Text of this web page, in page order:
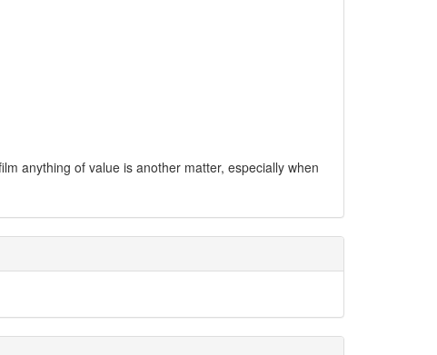
anything of value is another matter, especially when